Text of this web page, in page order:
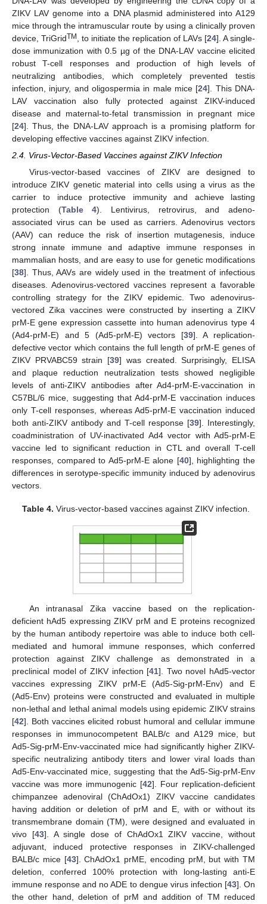
ZIKV LAV genome into a DNA plasmid administered into A129
mice through the intramuscular route by using a clinically proven
device, TriGridTM , to initiate the replication of LAVs [24]. A single-
dose immunization with 0.5 µg of the DNA-LAV vaccine elicited
robust T-cell responses and production of high levels of
neutralizing antibodies, which completely prevented testis
infection, injury, and oligospermia in male mice [24]. This DNA-
LAV vaccination also fully protected against ZIKV-induced
disease and maternal-to-fetal transmission in pregnant mice
[24]. Thus, the DNA-LAV approach is a promising platform for
developing effective vaccines against ZIKV infection.
2.4. Virus-Vector-Based Vaccines against ZIKV Infection
Virus-vector-based vaccines of ZIKV are designed to
introduce ZIKV genetic material into cells using a virus as the
carrier to induce protective immunity and achieve lasting
protection (Table 4). Lentivirus, retrovirus, and adeno-
associated virus can be used as carriers. Adenovirus vectors
(AAV) can reduce the risk of insertion mutagenesis, induce
strong innate immune and adaptive immune responses in
mammalian hosts, and are easy to use for genetic modifications
[38]. Thus, AAVs are widely used in the treatment of infectious
diseases. Adenovirus-vectored vaccines represent a favorable
controlling strategy for the ZIKV epidemic. Two adenovirus-
vectored Zika vaccines were constructed by inserting a ZIKV
prM-E gene expression cassette into human adenovirus type 4
(Ad4-prM-E) and 5 (Ad5-prM-E) vectors [39]. A replication-
defective vector which contains the full length of prM-E genes of
ZIKV PRVABC59 strain [39] was created. Surprisingly, ELISA
and plaque reduction neutralization tests showed negligible
levels of anti-ZIKV antibodies after Ad4-prM-E-vaccination in
C57BL/6 mice, suggesting that Ad4-prM-E vaccination induces
only T-cell responses, whereas Ad5-prM-E vaccination induced
both anti-ZIKV antibody and T-cell response [39]. Interestingly,
coadministration of UV-inactivated Ad4 vector with Ad5-prM-E
vaccine led to significant reduction in CTL and overall T-cell
responses, compared to Ad5-prM-E alone [40], highlighting the
differences in serotype-specific immunity induced by adenovirus
vectors.
Table 4. Virus-vector-based vaccines against ZIKV infection.
An intranasal Zika vaccine based on the replication-
deficient hAd5 expressing ZIKV prM and E proteins recognized
by the human antibody repertoire was able to induce both cell-
mediated and humoral immune responses, which conferred
protection against ZIKV challenge as demonstrated in a
preclinical model of ZIKV infection [41]. Two novel hAd5-vector
vaccines expressing ZIKV prM-E (Ad5-Sig-prM-Env) and E
(Ad5-Env) proteins were constructed and evaluated in multiple
non-lethal and lethal animal models using epidemic ZIKV strains
[42]. Both vaccines elicited robust humoral and cellular immune
responses in immunocompetent BALB/c and A129 mice, but
Ad5-Sig-prM-Env-vaccinated mice had significantly higher ZIKV-
specific neutralizing antibody titers and lower viral loads than
Ad5-Env-vaccinated mice, suggesting that the Ad5-Sig-prM-Env
vaccine was more immunogenic [42]. Four replication-deficient
chimpanzee adenoviral (ChAdOx1) ZIKV vaccine candidates
having addition or deletion of prM and E, with or without its
transmembrane domain (TM), were designed and evaluated in
vivo [43]. A single dose of ChAdOx1 ZIKV vaccine, without
adjuvant, induced protective responses in ZIKV-challenged
BALB/c mice [43]. ChAdOx1 prME, encoding prM, but with TM
deletion, conferred 100% protection with long-lasting anti-E
immune response and no ADE to dengue virus infection [43]. On
the other hand, deletion of prM and addition of TM reduced